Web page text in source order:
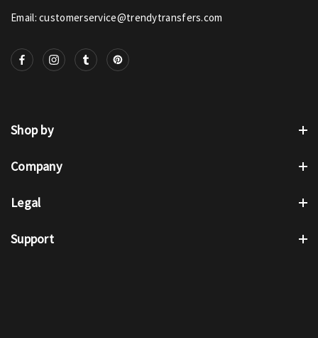
Email: customerservice@trendytransfers.com
Shop by
Company
Legal
Support